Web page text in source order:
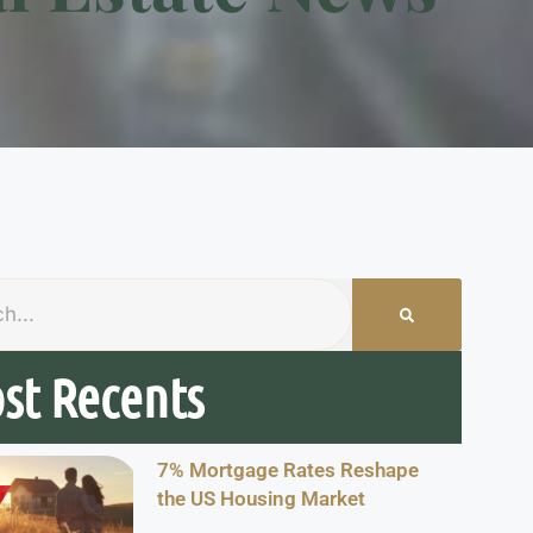
Recents
7% Mortgage Rates Reshape
the US Housing Market